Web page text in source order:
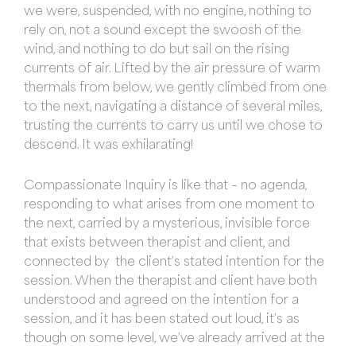
we were, suspended, with no engine, nothing to
rely on, not a sound except the swoosh of the
wind, and nothing to do but sail on the rising
currents of air. Lifted by the air pressure of warm
thermals from below, we gently climbed from one
to the next, navigating a distance of several miles,
trusting the currents to carry us until we chose to
descend. It was exhilarating!
Compassionate Inquiry is like that – no agenda,
responding to what arises from one moment to
the next, carried by a mysterious, invisible force
that exists between therapist and client, and
connected by the client’s stated intention for the
session. When the therapist and client have both
understood and agreed on the intention for a
session, and it has been stated out loud, it’s as
though on some level, we’ve already arrived at the